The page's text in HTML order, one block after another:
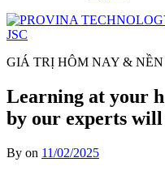
JSC
GIÁ TRỊ HÔM NAY &
Learning at your
by our experts
By on 11/02/2025